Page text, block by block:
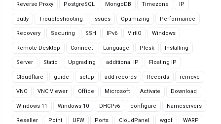
Reverse Proxy PostgreSQL MongoDB Timezone IP
putty Troubleshooting Issues Optimizing Performance
Recovery Securing SSH IPv6 VirtIO Windows
Remote Desktop Connect Language Plesk Installing
Server Static Upgrading additional IP Floating IP
Cloudflare guide setup add records Records remove
VNC VNC Viewer Office Microsoft Activate Download
Windows 11 Windows 10 DHCPv6 configure Nameservers
Reseller Point UFW Ports CloudPanel wgcf WARP